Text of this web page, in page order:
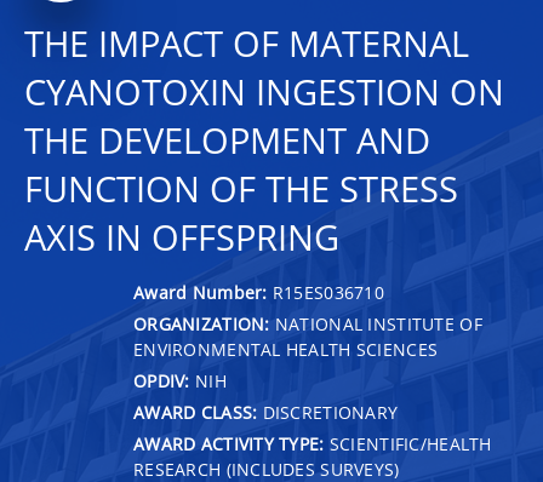
THE IMPACT OF MATERNAL
CYANOTOXIN INGESTION ON
THE DEVELOPMENT AND
FUNCTION OF THE STRESS
AXIS IN OFFSPRING
Award Number: R15ES036710
ORGANIZATION: NATIONAL INSTITUTE OF
ENVIRONMENTAL HEALTH SCIENCES
OPDIV: NIH
AWARD CLASS: DISCRETIONARY
AWARD ACTIVITY TYPE: SCIENTIFIC/HEALTH
RESEARCH (INCLUDES SURVEYS)